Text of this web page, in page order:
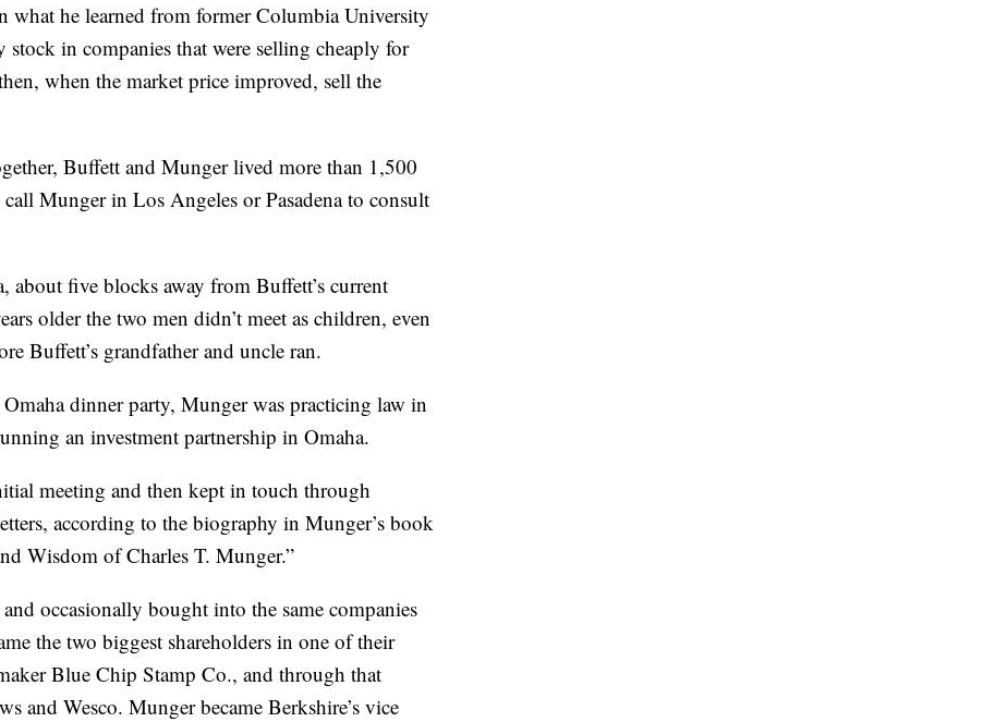
what he learned from former Columbia University
in companies that were selling cheaply for
when the market price improved, sell the
Buffett and Munger lived more than 1,500
Munger in Los Angeles or Pasadena to consult
about five blocks away from Buffett’s current
older the two men didn’t meet as children, even
Buffett’s grandfather and uncle ran.
dinner party, Munger was practicing law in
an investment partnership in Omaha.
meeting and then kept in touch through
according to the biography in Munger’s book
Wisdom of Charles T. Munger.”
occasionally bought into the same companies
the two biggest shareholders in one of their
Blue Chip Stamp Co., and through that
and Wesco. Munger became Berkshire’s vice